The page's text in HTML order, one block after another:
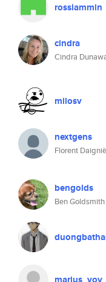
rosslammin
cindra
Cindra
milosv
nextgens
Florent
bengolds
Ben Goldsmith